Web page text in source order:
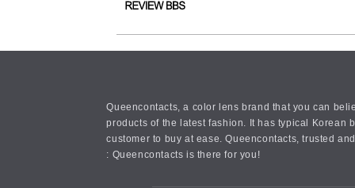
Queencontacts, a color lens brand that you can
products of the latest fashion. It has typical Korean
customer to buy at ease. Queencontacts, trusted
: Queencontacts is there for you!